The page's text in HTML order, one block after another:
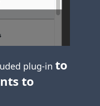
plug-in to
to